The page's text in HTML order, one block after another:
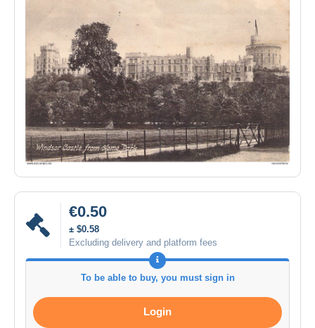
€0.50
± $0.58
Excluding delivery and platform fees
To be able to buy, you must sign in
Login